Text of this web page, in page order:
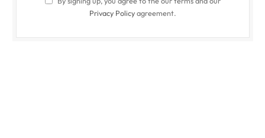
Privacy Policyagreement.